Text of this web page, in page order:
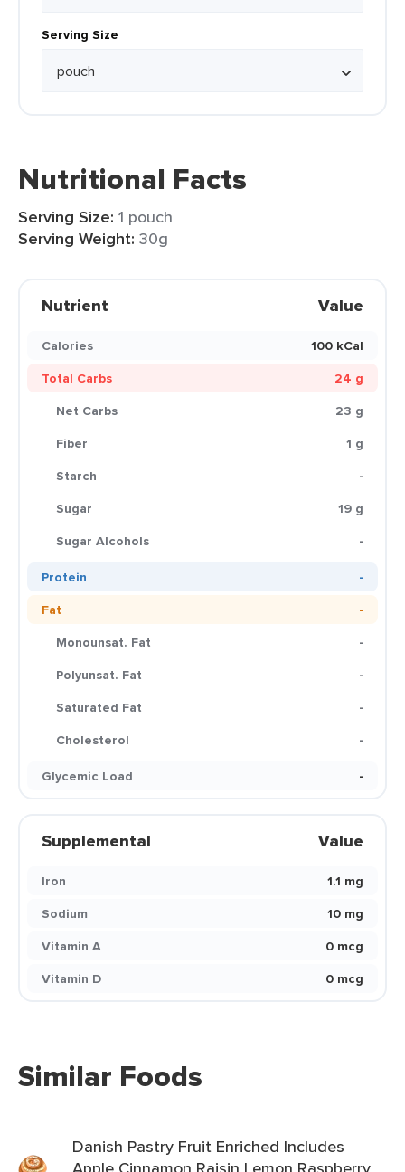
Serving Size
Nutritional Facts
Serving Size: 1 pouch
Serving Weight: 30g
Nutrient Value
Calories
100 kCal
Total Carbs
24 g
Net Carbs
23 g
Fiber
1 g
Starch
-
Sugar
19 g
Sugar Alcohols
-
Protein
-
Fat
-
Monounsat. Fat
-
Polyunsat. Fat
-
Saturated Fat
-
Cholesterol
-
Glycemic Load
-
Supplemental Value
Iron
1.1 mg
Sodium
10 mg
Vitamin A
0 mcg
Vitamin D
0 mcg
Similar Foods
Danish Pastry Fruit Enriched Includes